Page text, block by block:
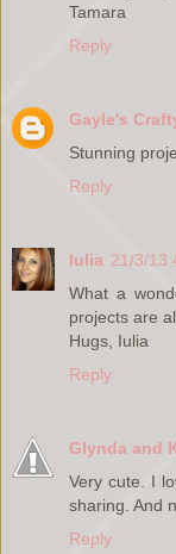
Tamara
Reply
Gayle's
Stunning
Reply
Iulia 21/3/13
What a
projects are
Hugs, Iulia
Reply
Glynda and
Very cute. I
sharing. And
Reply